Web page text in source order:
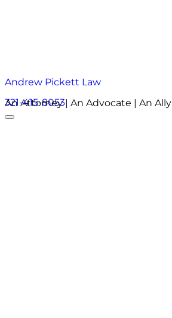
321-415-8053
Andrew Pickett Law
An Attorney | An Advocate | An Ally